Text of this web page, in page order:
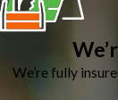
We’re fully